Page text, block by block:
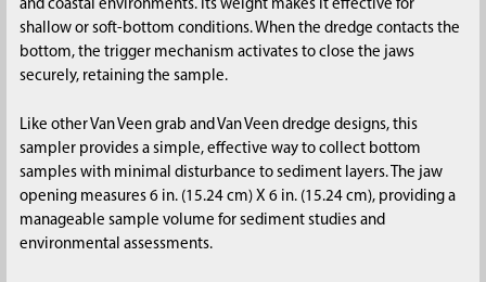
ADD
SELECTED
and coastal environments. Its weight makes it effective for
shallow or soft-bottom conditions. When the dredge contacts the
bottom, the trigger mechanism activates to close the jaws
securely, retaining the sample.
Like other Van Veen grab and Van Veen dredge designs, this
sampler provides a simple, effective way to collect bottom
samples with minimal disturbance to sediment layers. The jaw
opening measures 6 in. (15.24 cm) X 6 in. (15.24 cm), providing a
manageable sample volume for sediment studies and
environmental assessments.